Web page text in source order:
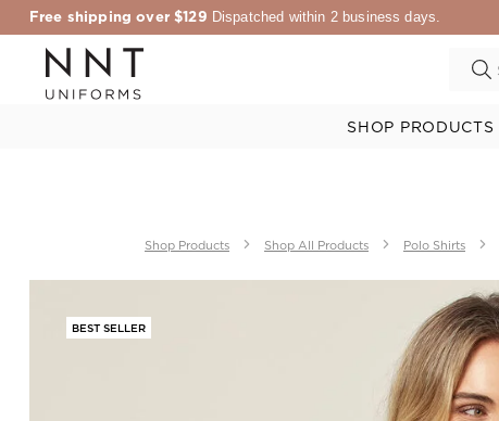
Free shipping over $129 Dispatched within 2 business days.
SHOP PRODUCTS
Shop Products Shop All Products Polo Shirts
BEST SELLER